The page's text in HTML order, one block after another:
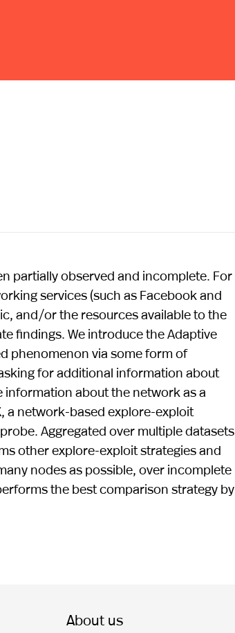
partially observed and incomplete. For
services (such as Facebook and
and/or the resources available to the
findings. We introduce the Adaptive
phenomenon via some form of
for additional information about
about the network as a
a network-based explore-exploit
Aggregated over multiple datasets
other explore-exploit strategies and
nodes as possible, over incomplete
the best comparison strategy by
About us